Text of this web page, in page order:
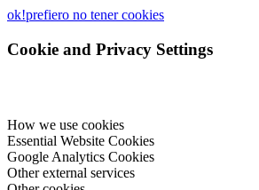
ok!prefiero no tener cookies
Cookie and Privacy Settings
How we use cookies
Essential Website Cookies
Google Analytics Cookies
Other external services